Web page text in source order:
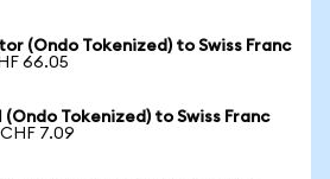
(Ondo Tokenized) to Swiss Franc
66.05
Tokenized) to Swiss Franc
7.09